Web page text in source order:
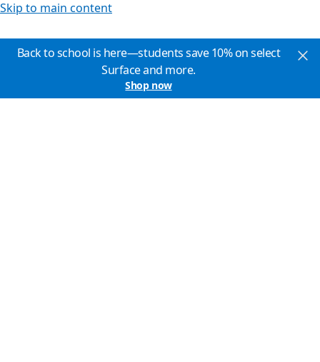
Skip to main content
Back to school is here—students save 10% on select
Surface and more.
Shop now